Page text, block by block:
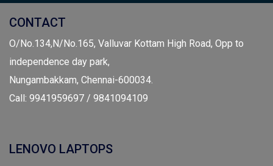
CONTACT
O/No.134,N/No.165, Valluvar Kottam High Road, Opp to
independence day park,
Nungambakkam, Chennai-600034.
Call: 9941959697 / 9841094109
LENOVO LAPTOPS